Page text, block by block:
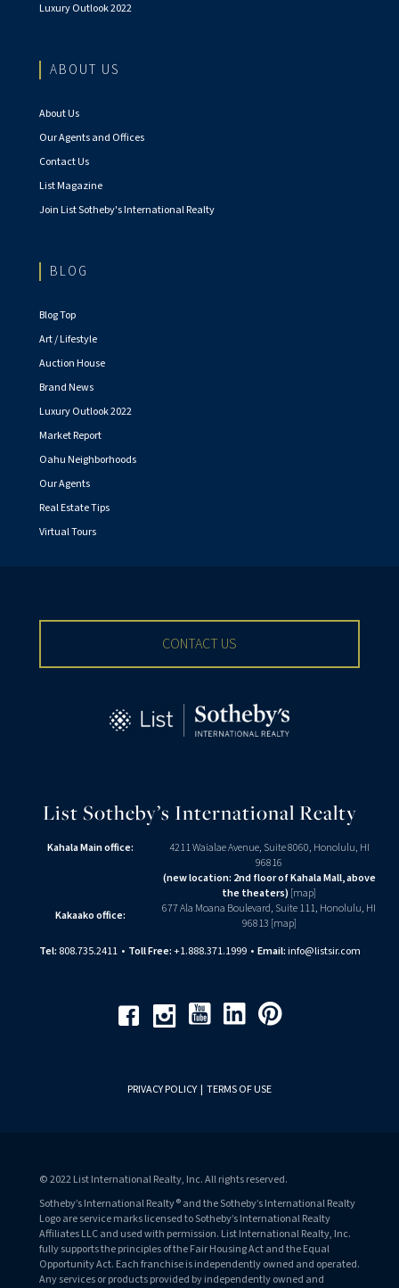
Luxury Outlook 2022
ABOUT US
About Us
Our Agents and Offices
Contact Us
List Magazine
Join List Sotheby's International Realty
BLOG
Blog Top
Art / Lifestyle
Auction House
Brand News
Luxury Outlook 2022
Market Report
Oahu Neighborhoods
Our Agents
Real Estate Tips
Virtual Tours
CONTACT US
List Sotheby’s International Realty
Kahala Main office:
4211 Waialae Avenue, Suite 8060, Honolulu, HI
96816
(new location: 2nd floor of Kahala Mall, above
the theaters)[map]
Kakaako office:
677 Ala Moana Boulevard, Suite 111, Honolulu, HI
96813 [map]
Tel: 808.735.2411• Toll Free:+1.888.371.1999• Email:info@listsir.com
FacebookInstagramYoutube Linkedin Pinterest
PRIVACY POLICY | TERMS OF USE
© 2022 List International Realty, Inc. All rights reserved.
Sotheby’s International Realty® and the Sotheby’s International Realty
Logo are service marks licensed to Sotheby’s International Realty
Affiliates LLC and used with permission. List International Realty, Inc.
fully supports the principles of the Fair Housing Act and the Equal
Opportunity Act. Each franchise is independently owned and operated.
Any services or products provided by independently owned and